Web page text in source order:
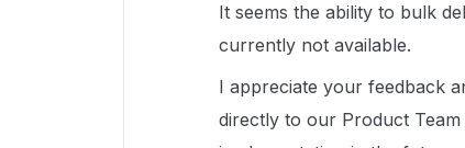
It seems the ability to bulk
currently not available.
I appreciate your feedback
directly to our Product